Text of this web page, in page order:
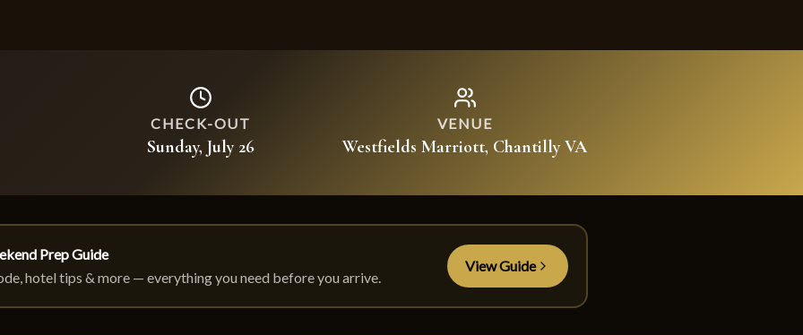
CHECK-OUT
Sunday, July 26
VENUE
Westfields Marriott, Chantilly VA
Prep Guide
hotel tips & more — everything you need before you arrive.
View Guide